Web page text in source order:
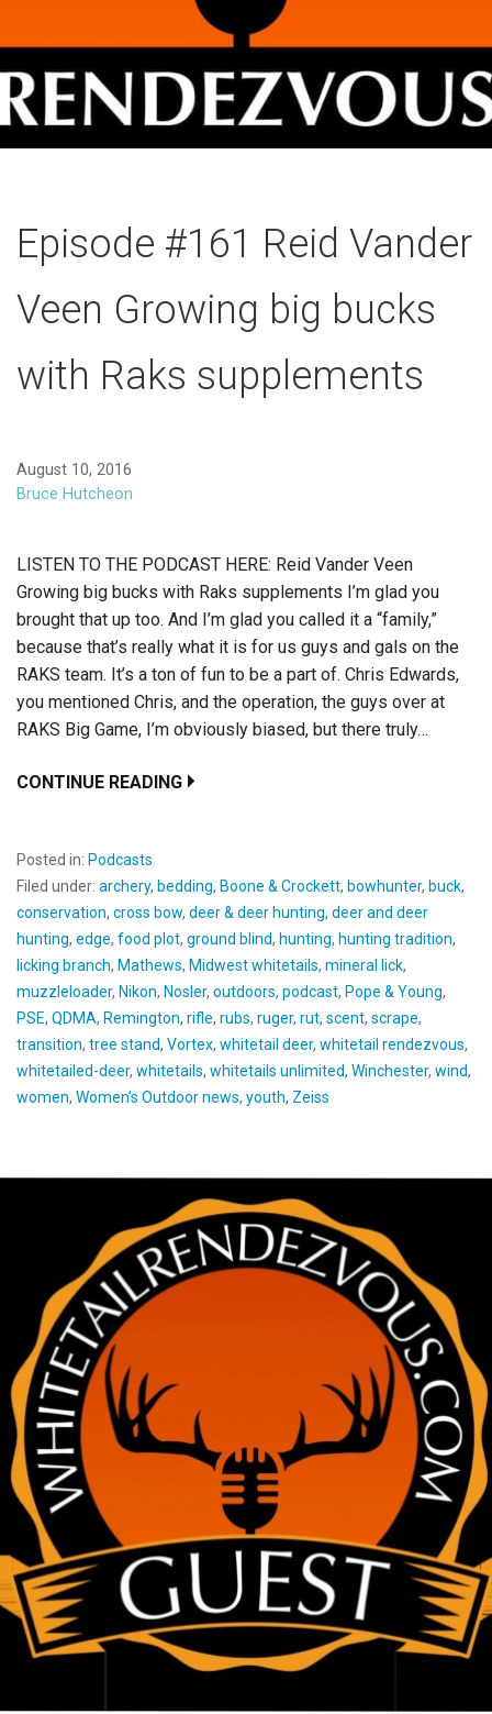
Episode #161 Reid Vander
Veen Growing big bucks
with Raks supplements
August 10, 2016
Bruce Hutcheon
LISTEN TO THE PODCAST HERE: Reid Vander Veen
Growing big bucks with Raks supplements I’m glad you
brought that up too. And I’m glad you called it a “family,”
because that’s really what it is for us guys and gals on the
RAKS team. It’s a ton of fun to be a part of. Chris Edwards,
you mentioned Chris, and the operation, the guys over at
RAKS Big Game, I’m obviously biased, but there truly…
CONTINUE READING
Posted in: Podcasts
Filed under: archery, bedding, Boone & Crockett, bowhunter, buck,
conservation, cross bow, deer & deer hunting, deer and deer
hunting, edge, food plot, ground blind, hunting, hunting tradition,
licking branch, Mathews, Midwest whitetails, mineral lick,
muzzleloader, Nikon, Nosler, outdoors, podcast, Pope & Young,
PSE, QDMA, Remington, rifle, rubs, ruger, rut, scent, scrape,
transition, tree stand, Vortex, whitetail deer, whitetail rendezvous,
whitetailed-deer, whitetails, whitetails unlimited, Winchester, wind,
women, Women’s Outdoor news, youth, Zeiss